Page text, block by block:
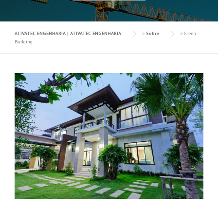
ATIVATEC ENGENHARIA | ATIVATEC ENGENHARIA > Sobre > Green
Building